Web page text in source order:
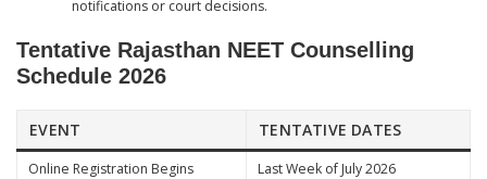
notifications or court decisions.
Tentative Rajasthan NEET Counselling
Schedule 2026
EVENT TENTATIVE DATES
Online Registration Begins
Last Week of July 2026